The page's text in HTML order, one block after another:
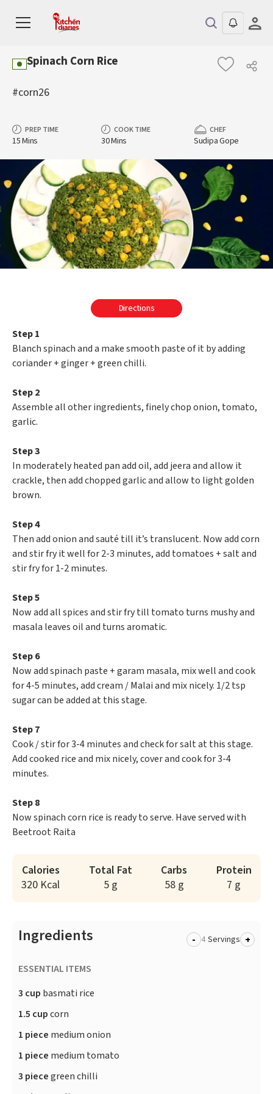
Spinach Corn Rice
#corn26
PREP TIME
15 Mins
COOK TIME
30 Mins
CHEF
Sudipa Gope
Directions
Step 1
Blanch spinach and a make smooth paste of it by adding
coriander + ginger + green chilli.
Step 2
Assemble all other ingredients, finely chop onion, tomato,
garlic.
Step 3
In moderately heated pan add oil, add jeera and allow it
crackle, then add chopped garlic and allow to light golden
brown.
Step 4
Then add onion and sauté till it’s translucent. Now add corn
and stir fry it well for 2-3 minutes, add tomatoes + salt and
stir fry for 1-2 minutes.
Step 5
Now add all spices and stir fry till tomato turns mushy and
masala leaves oil and turns aromatic.
Step 6
Now add spinach paste + garam masala, mix well and cook
for 4-5 minutes, add cream / Malai and mix nicely. 1/2 tsp
sugar can be added at this stage.
Step 7
Cook / stir for 3-4 minutes and check for salt at this stage.
Add cooked rice and mix nicely, cover and cook for 3-4
minutes.
Step 8
Now spinach corn rice is ready to serve. Have served with
Beetroot Raita
Calories
320 Kcal
Total Fat
5 g
Carbs
58 g
Protein
7 g
Ingredients - Servings +
ESSENTIAL ITEMS
3 cup basmati rice
1.5 cupcorn
1 piece medium onion
1 piece medium tomato
3 piecegreen chilli